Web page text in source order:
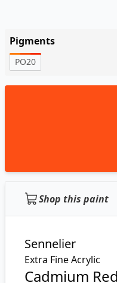
Pigments
PO20
Shop this paint
Sennelier
Extra Fine Acrylic
Cadmium